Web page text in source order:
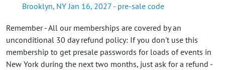
Brooklyn, NY Jan 16, 2027 - pre-sale code
Remember - All our memberships are covered by an
unconditional 30 day refund policy: If you don't use this
membership to get presale passwords for loads of events in
New York during the next two months, just ask for a refund -